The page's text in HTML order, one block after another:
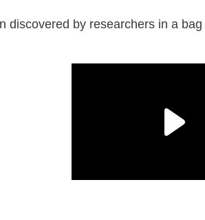
discovered by researchers in a